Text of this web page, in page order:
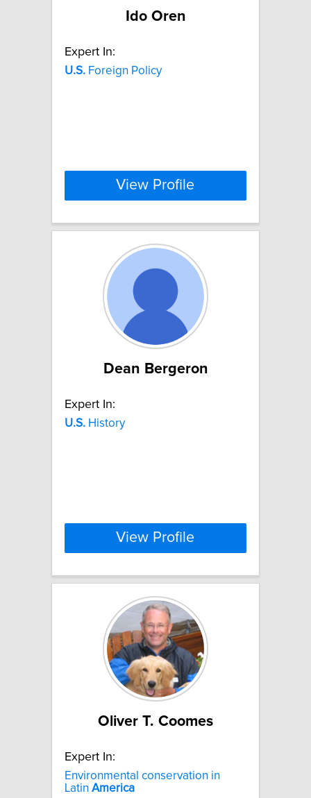
Ido Oren
Expert In:
U.S. Foreign Policy
View Profile
Dean Bergeron
Expert In:
U.S. History
View Profile
Oliver T. Coomes
Expert In:
Environmental conservation in
Latin America